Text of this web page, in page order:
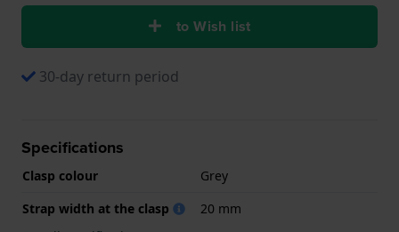
to Wish list
30-day return period
Specifications
Clasp colour
Grey
Strap width at the clasp
20 mm